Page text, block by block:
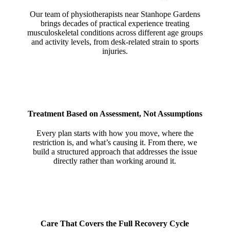
Our team of physiotherapists near Stanhope Gardens
brings decades of practical experience treating
musculoskeletal conditions across different age groups
and activity levels, from desk-related strain to sports
injuries.
Treatment Based on Assessment, Not Assumptions
Every plan starts with how you move, where the
restriction is, and what’s causing it. From there, we
build a structured approach that addresses the issue
directly rather than working around it.
Care That Covers the Full Recovery Cycle